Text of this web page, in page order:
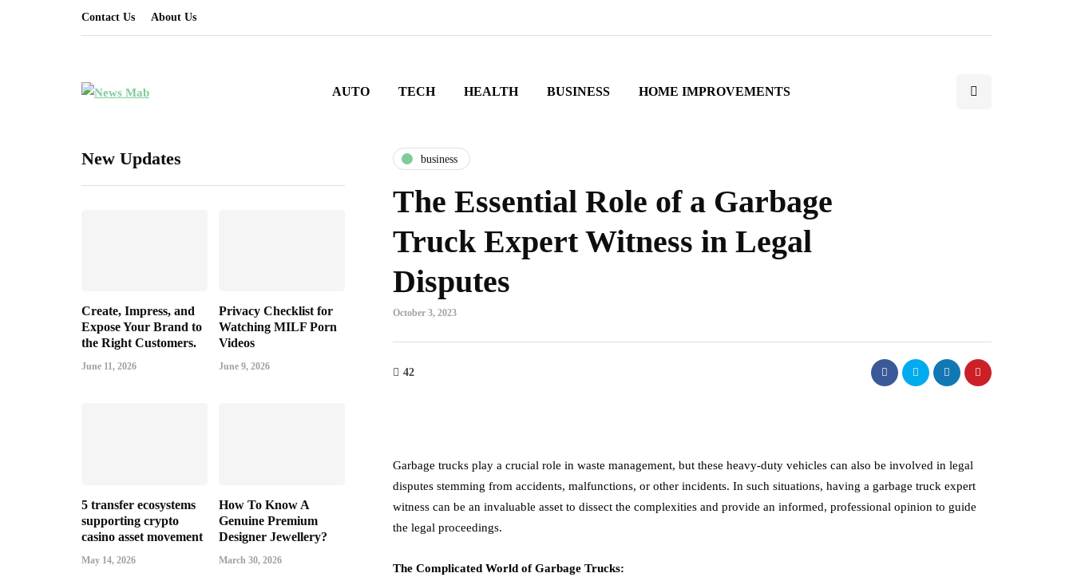
Contact Us About Us
AUTO TECH HEALTH BUSINESS HOME IMPROVEMENTS
New Updates
Create, Impress, and
Expose Your Brand to
the Right Customers.
June 11, 2026
Privacy Checklist for
Watching MILF Porn
Videos
June 9, 2026
5 transfer ecosystems
supporting crypto
casino asset movement
May 14, 2026
How To Know A
Genuine Premium
Designer Jewellery?
March 30, 2026
business
The Essential Role of a Garbage
Truck Expert Witness in Legal
Disputes
October 3, 2023
42
Garbage trucks play a crucial role in waste management, but these heavy-duty vehicles can also be involved in legal
disputes stemming from accidents, malfunctions, or other incidents. In such situations, having a garbage truck expert
witness can be an invaluable asset to dissect the complexities and provide an informed, professional opinion to guide
the legal proceedings.
The Complicated World of Garbage Trucks: